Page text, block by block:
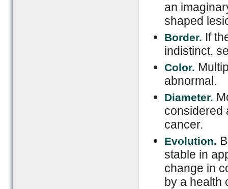
an
shaped
Border. If
indistinct,
Color.
abnormal.
Diameter.
considered
cancer.
Evolution.
stable in
change in
by a health